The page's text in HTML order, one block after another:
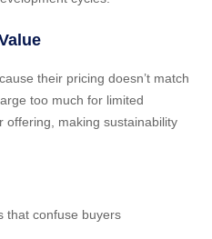
their pricing doesn’t match
too much for limited
offering, making sustainability
that confuse buyers